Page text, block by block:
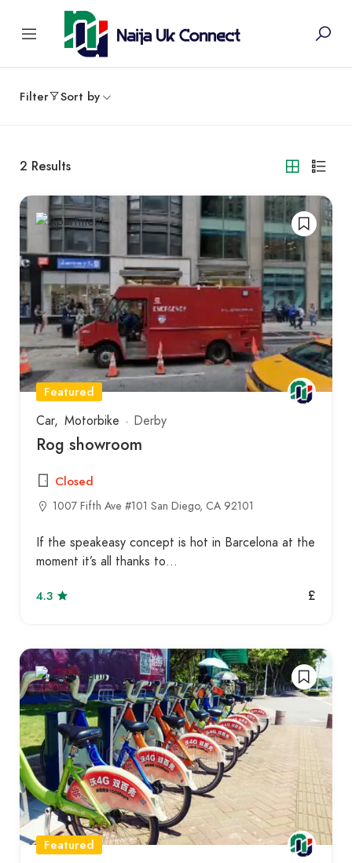
Filter Sort by
2 Results
Featured
Car Motorbike Derby
Rog showroom
Closed
1007 Fifth Ave #101 San Diego, CA 92101
If the speakeasy concept is hot in Barcelona at the
moment it’s all thanks to…
4.3
£
Featured